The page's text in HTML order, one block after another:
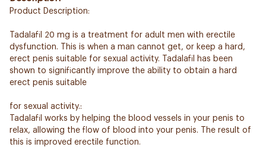
Product Description:
Tadalafil 20 mg is a treatment for adult men with erectile
dysfunction. This is when a man cannot get, or keep a hard,
erect penis suitable for sexual activity. Tadalafil has been
shown to significantly improve the ability to obtain a hard
erect penis suitable
for sexual activity.:
Tadalafil works by helping the blood vessels in your penis to
relax, allowing the flow of blood into your penis. The result of
this is improved erectile function.